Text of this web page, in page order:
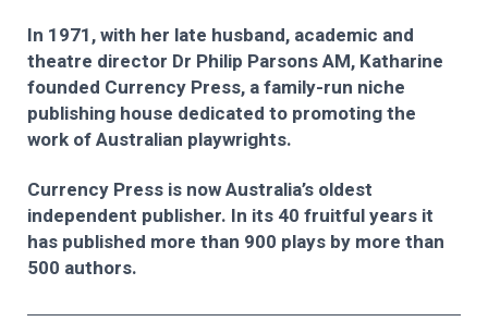
In 1971, with her late husband, academic and
theatre director Dr Philip Parsons AM, Katharine
founded Currency Press, a family-run niche
publishing house dedicated to promoting the
work of Australian playwrights.
Currency Press is now Australia’s oldest
independent publisher. In its 40 fruitful years it
has published more than 900 plays by more than
500 authors.